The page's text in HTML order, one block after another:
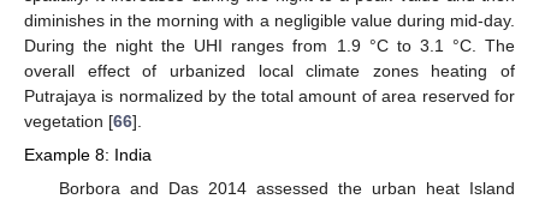
diminishes in the morning with a negligible value during mid-day.
During the night the UHI ranges from 1.9 °C to 3.1 °C. The
overall effect of urbanized local climate zones heating of
Putrajaya is normalized by the total amount of area reserved for
vegetation [66].
Example 8: India
Borbora and Das 2014 assessed the urban heat Island